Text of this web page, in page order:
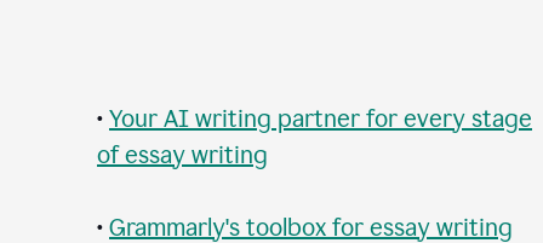
• Your AI writing partner for every stage
of essay writing
• Grammarly's toolbox for essay writing